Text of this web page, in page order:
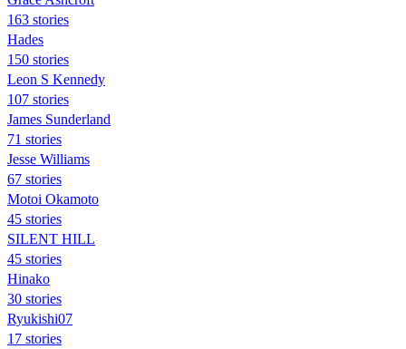
163 stories
Hades
150 stories
Leon S Kennedy
107 stories
James Sunderland
71 stories
Jesse Williams
67 stories
Motoi Okamoto
45 stories
SILENT HILL
45 stories
Hinako
30 stories
Ryukishi07
17 stories